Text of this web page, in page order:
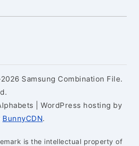
Samsung Combination File.
| WordPress hosting by
BunnyCDN.
is the intellectual property of